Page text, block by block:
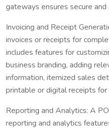
gateways ensures secure
Invoicing and Receipt
invoices or receipts for
includes features for
business branding, adding
information, itemized sales
printable or digital receipts for
Reporting and Analytics: A
reporting and analytics